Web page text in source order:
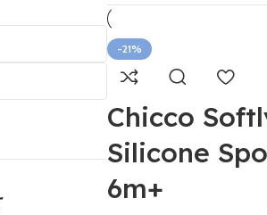
-21%
Chicco
Silicone
6m+